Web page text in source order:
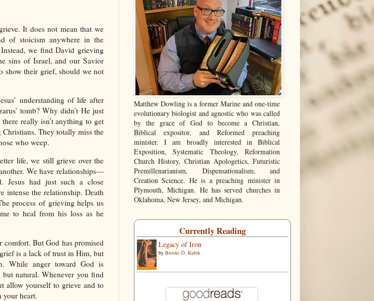
It does not mean that we
of stoicism anywhere in the
we find David grieving
sins of Israel, and our Savior
show their grief, should we not
understanding of life after
tomb? Why didn’t He just
really isn’t anything to get
They totally miss the
who weep.
life, we still grieve over the
We have relationships—
Jesus had just such a close
intense the relationship. Death
process of grieving helps us
to heal from his loss as he
But God has promised
is a lack of trust in Him, but
While anger toward God is
but natural. Whenever you find
allow yourself to grieve and to
your heart.
Matthew Dowling is a former Marine and one-time
evolutionary biologist and agnostic who was called
by the grace of God to become a Christian,
Biblical expositor, and Reformed preaching
minister. I am broadly interested in Biblical
Exposition, Systematic Theology, Reformation
Church History, Christian Apologetics, Futuristic
Premillenarianism, Dispensationalism, and
Creation Science. He is a preaching minister in
Plymouth, Michigan. He has served churches in
Oklahoma, New Jersey, and Michigan.
Currently Reading
Legacy of Iron
by Brooks D. Kubik